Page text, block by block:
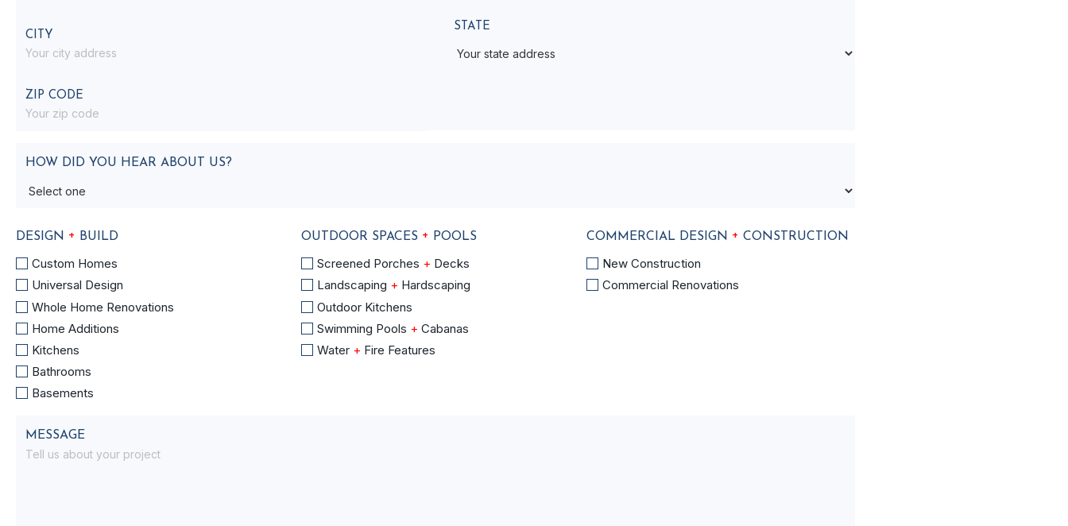
CITY
STATE
ZIP CODE
HOW DID YOU HEAR ABOUT US?
+
BUILD
DESIGN + BUILD
Custom Homes
Universal Design
Whole Home Renovations
Home Additions
Kitchens
Bathrooms
Basements
SPACES
+
POOLS
OUTDOOR SPACES + POOLS
Screened Porches + Decks
Landscaping + Hardscaping
Outdoor Kitchens
Swimming Pools + Cabanas
Water + Fire Features
DESIGN
+
COMMERCIAL DESIGN + CONSTRUCTION
New Construction
Commercial Renovations
MESSAGE